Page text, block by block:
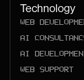
Technology
WEB
AI
AI
WEB SUPPORT